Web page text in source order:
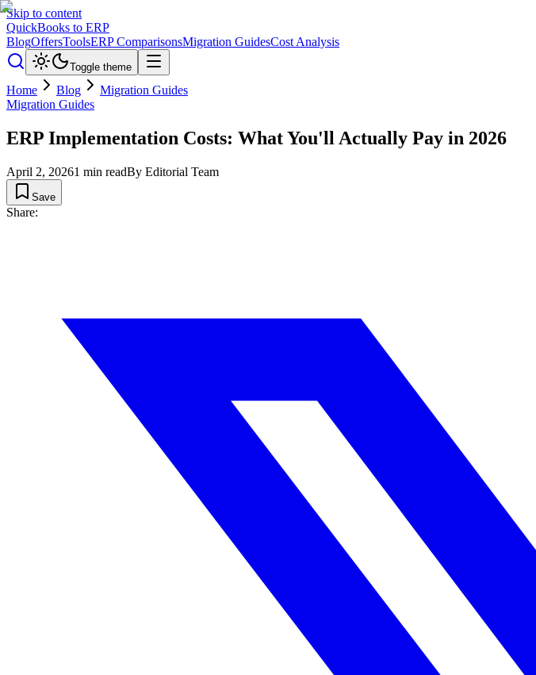
Skip to content
QuickBooks to ERP
BlogOffersToolsERP ComparisonsMigration GuidesCost Analysis
Toggle theme
Home Blog
Migration Guides
Migration Guides
ERP Implementation Costs: What You'll Actually Pay in 2026
April 2, 20261 min readBy Editorial Team
Save
Share: